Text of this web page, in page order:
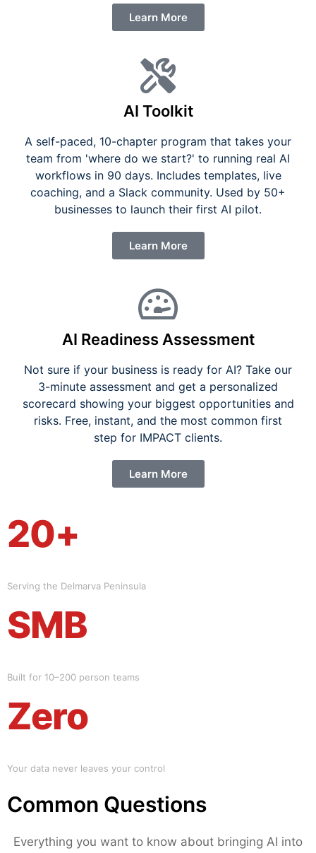
Learn More
AI Toolkit
A self-paced, 10-chapter program that takes your
team from 'where do we start?' to running real AI
workflows in 90 days. Includes templates, live
coaching, and a Slack community. Used by 50+
businesses to launch their first AI pilot.
Learn More
AI Readiness Assessment
Not sure if your business is ready for AI? Take our
3-minute assessment and get a personalized
scorecard showing your biggest opportunities and
risks. Free, instant, and the most common first
step for IMPACT clients.
Learn More
20+
Serving the Delmarva Peninsula
SMB
Built for 10–200 person teams
Zero
Your data never leaves your control
Common Questions
Everything you want to know about bringing AI into